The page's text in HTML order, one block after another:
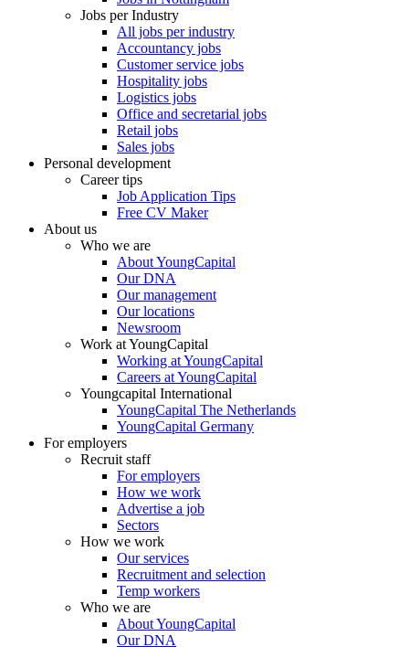
Jobs per Industry
All jobs per industry
Accountancy jobs
Customer service jobs
Hospitality jobs
Logistics jobs
Office and secretarial jobs
Retail jobs
Sales jobs
Personal development
Career tips
Job Application Tips
Free CV Maker
About us
Who we are
About YoungCapital
Our DNA
Our management
Our locations
Newsroom
Work at YoungCapital
Working at YoungCapital
Careers at YoungCapital
Youngcapital International
YoungCapital The Netherlands
YoungCapital Germany
For employers
Recruit staff
For employers
How we work
Advertise a job
Sectors
How we work
Our services
Recruitment and selection
Temp workers
Who we are
About YoungCapital
Our DNA